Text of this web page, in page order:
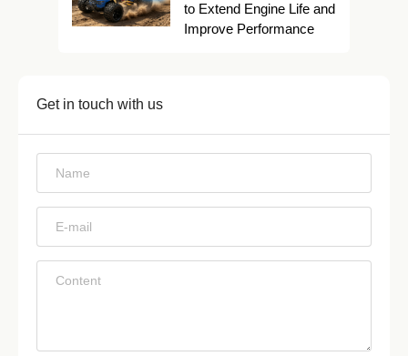
to Extend Engine Life and
Improve Performance
Get in touch with us